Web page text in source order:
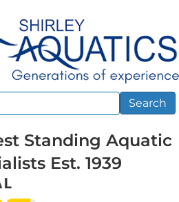
Search
Standing Aquatic
Est. 1939